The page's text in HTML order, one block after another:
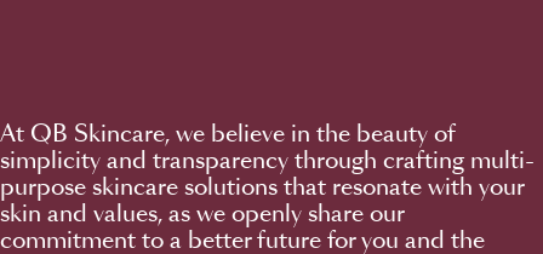
At QB Skincare, we believe in the beauty of
simplicity and transparency through crafting multi-
purpose skincare solutions that resonate with your
skin and values, as we openly share our
commitment to a better future for you and the